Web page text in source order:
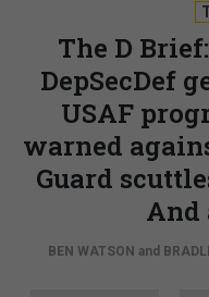
The D
DepSecDef
USAF
warned
Guard
And
BEN WATSON and